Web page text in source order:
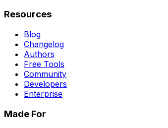
Resources
Blog
Changelog
Authors
Free Tools
Community
Developers
Enterprise
Made For